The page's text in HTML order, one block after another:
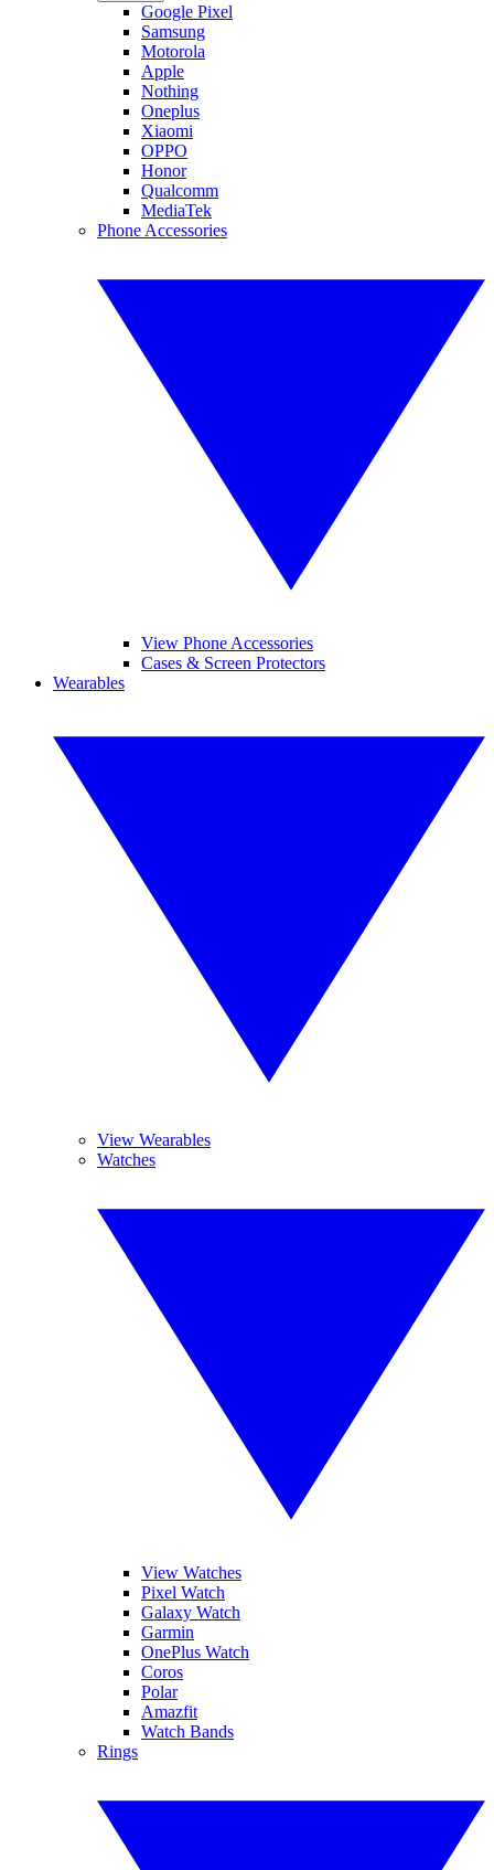
Google Pixel
Samsung
Motorola
Apple
Nothing
Oneplus
Xiaomi
OPPO
Honor
Qualcomm
MediaTek
Phone Accessories
View Phone Accessories
Cases & Screen Protectors
Wearables
View Wearables
Watches
View Watches
Pixel Watch
Galaxy Watch
Garmin
OnePlus Watch
Coros
Polar
Amazfit
Watch Bands
Rings